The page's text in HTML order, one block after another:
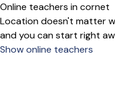
Online teachers in cornet
Location doesn't matter
and you can start right
Show online teachers